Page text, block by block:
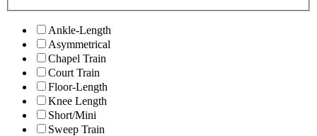
Ankle-Length
Asymmetrical
Chapel Train
Court Train
Floor-Length
Knee Length
Short/Mini
Sweep Train